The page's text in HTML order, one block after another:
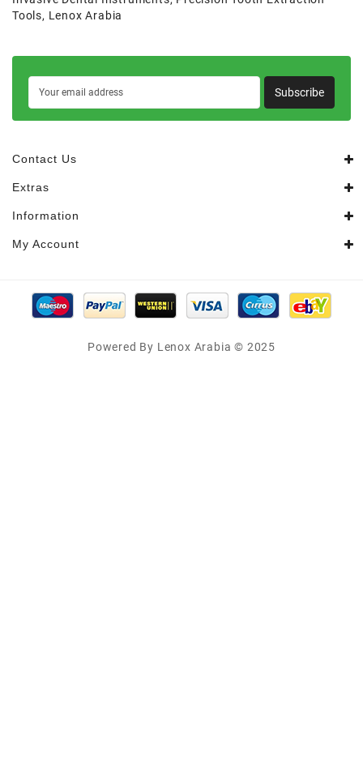
Tools, Lenox Arabia
Subscribe
Contact Us
Extras
Information
My Account
Powered By Lenox Arabia © 2025